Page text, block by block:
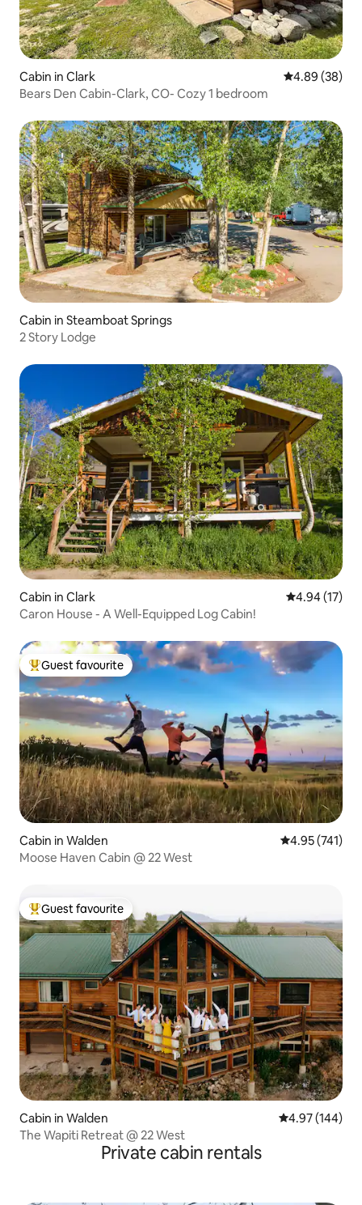
Cabin in Clark 4.89 out of 5
4.89 (38)
Bears Den Cabin-Clark, CO- Cozy 1 bedroom
Cabin in Steamboat Springs
2 Story Lodge
Cabin in Clark 4.94 out of 5
4.94 (17)
Caron House - A Well-Equipped Log Cabin!
Top guest favourite
Guest favourite
Cabin in Walden 4.95 out of 5
4.95 (741)
Moose Haven Cabin @ 22 West
Top guest favourite
Guest favourite
Cabin in Walden 4.97 out of 5
4.97 (144)
The Wapiti Retreat @ 22 West
Private cabin rentals